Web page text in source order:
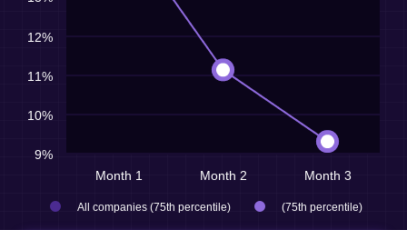
Month 1 Month 2 Month 3
9%
10%
11%
12%
All companies (75th percentile) (75th percentile)